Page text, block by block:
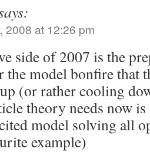
2008 at 12:26 pm
side of 2007 is the
the model bonfire that
(or rather cooling
theory needs now
model solving all
example)